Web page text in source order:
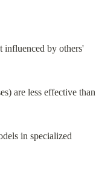
influenced by others'
are less effective than
in specialized